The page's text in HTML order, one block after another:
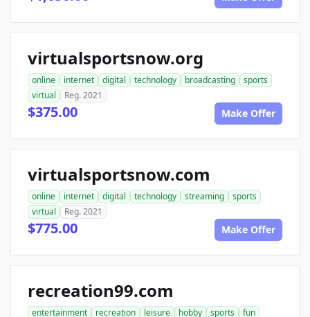
virtualsportsnow.org
online internet digital technology broadcasting
sports
virtual
Reg. 2021
$375.00 Make Offer
virtualsportsnow.com
online internet digital technology streaming
sports
virtual
Reg. 2021
$775.00 Make Offer
recreation99.com
entertainment recreation leisure hobby sports
fun